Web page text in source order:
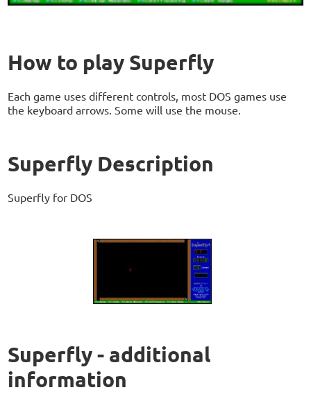
How to play Superfly
Each game uses different controls, most DOS games use
the keyboard arrows. Some will use the mouse.
Superfly Description
Superfly for DOS
Superfly - additional
information